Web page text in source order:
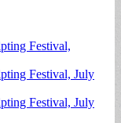
Festival,
Festival, July
Festival, July